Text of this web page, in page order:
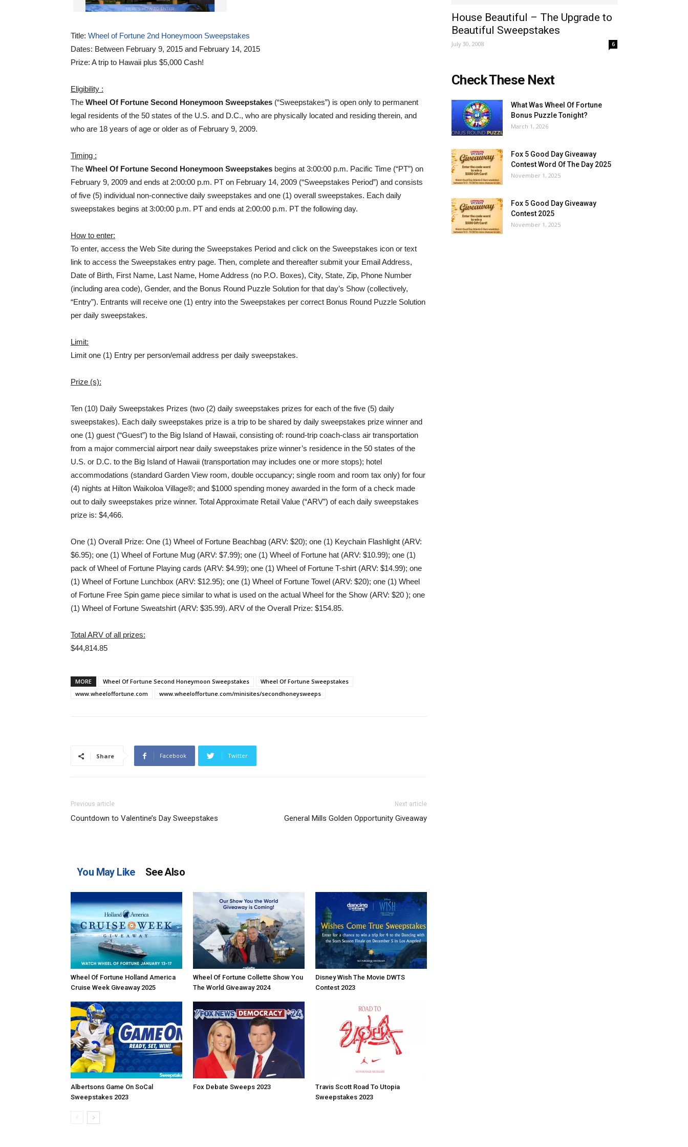
Title: Wheel of Fortune 2nd Honeymoon Sweepstakes
Dates: Between February 9, 2015 and February 14, 2015
Prize: A trip to Hawaii plus $5,000 Cash!
Eligibility :
The Wheel Of Fortune Second Honeymoon Sweepstakes (“Sweepstakes”) is open only to permanent
legal residents of the 50 states of the U.S. and D.C., who are physically located and residing therein, and
who are 18 years of age or older as of February 9, 2009.
Timing :
The Wheel Of Fortune Second Honeymoon Sweepstakes begins at 3:00:00 p.m. Pacific Time (“PT”) on
February 9, 2009 and ends at 2:00:00 p.m. PT on February 14, 2009 (“Sweepstakes Period”) and consists
of five (5) individual non-connective daily sweepstakes and one (1) overall sweepstakes. Each daily
sweepstakes begins at 3:00:00 p.m. PT and ends at 2:00:00 p.m. PT the following day.
How to enter:
To enter, access the Web Site during the Sweepstakes Period and click on the Sweepstakes icon or text
link to access the Sweepstakes entry page. Then, complete and thereafter submit your Email Address,
Date of Birth, First Name, Last Name, Home Address (no P.O. Boxes), City, State, Zip, Phone Number
(including area code), Gender, and the Bonus Round Puzzle Solution for that day’s Show (collectively,
“Entry”). Entrants will receive one (1) entry into the Sweepstakes per correct Bonus Round Puzzle Solution
per daily sweepstakes.
Limit:
Limit one (1) Entry per person/email address per daily sweepstakes.
Prize (s):
Ten (10) Daily Sweepstakes Prizes (two (2) daily sweepstakes prizes for each of the five (5) daily
sweepstakes). Each daily sweepstakes prize is a trip to be shared by daily sweepstakes prize winner and
one (1) guest (“Guest”) to the Big Island of Hawaii, consisting of: round-trip coach-class air transportation
from a major commercial airport near daily sweepstakes prize winner’s residence in the 50 states of the
U.S. or D.C. to the Big Island of Hawaii (transportation may includes one or more stops); hotel
accommodations (standard Garden View room, double occupancy; single room and room tax only) for four
(4) nights at Hilton Waikoloa Village®; and $1000 spending money awarded in the form of a check made
out to daily sweepstakes prize winner. Total Approximate Retail Value (“ARV”) of each daily sweepstakes
prize is: $4,466.
One (1) Overall Prize: One (1) Wheel of Fortune Beachbag (ARV: $20); one (1) Keychain Flashlight (ARV:
$6.95); one (1) Wheel of Fortune Mug (ARV: $7.99); one (1) Wheel of Fortune hat (ARV: $10.99); one (1)
pack of Wheel of Fortune Playing cards (ARV: $4.99); one (1) Wheel of Fortune T-shirt (ARV: $14.99); one
(1) Wheel of Fortune Lunchbox (ARV: $12.95); one (1) Wheel of Fortune Towel (ARV: $20); one (1) Wheel
of Fortune Free Spin game piece similar to what is used on the actual Wheel for the Show (ARV: $20 ); one
(1) Wheel of Fortune Sweatshirt (ARV: $35.99). ARV of the Overall Prize: $154.85.
Total ARV of all prizes:
$44,814.85
MORE Wheel Of Fortune Second Honeymoon Sweepstakes
Wheel Of Fortune Sweepstakes
www.wheeloffortune.com
www.wheeloffortune.com/minisites/secondhoneysweeps
Share Facebook Twitter
Previous article
Countdown to Valentine’s Day Sweepstakes
Next article
General Mills Golden Opportunity Giveaway
You May Like See Also
Wheel Of Fortune Holland America
Cruise Week Giveaway 2025
Wheel Of Fortune Collette Show You
The World Giveaway 2024
Disney Wish The Movie DWTS
Contest 2023
Albertsons Game On SoCal
Sweepstakes 2023
Fox Debate Sweeps 2023
Travis Scott Road To Utopia
Sweepstakes 2023
House Beautiful – The Upgrade to
Beautiful Sweepstakes
July 30, 2008 6
Check These Next
What Was Wheel Of Fortune
Bonus Puzzle Tonight?
March 1, 2026
Fox 5 Good Day Giveaway
Contest Word Of The Day 2025
November 1, 2025
Fox 5 Good Day Giveaway
Contest 2025
November 1, 2025